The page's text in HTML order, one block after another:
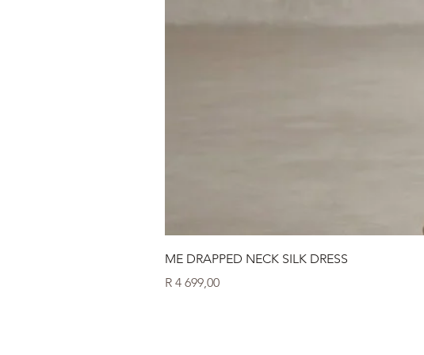
ME DRAPPED NECK SILK DRESS
Price
R 4 699,00